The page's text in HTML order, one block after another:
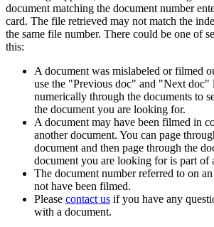
document matching the document number
card. The file retrieved may not match the
the same file number. There could be one of
this:
A document was mislabeled or filmed
use the "Previous doc" and "Next doc"
numerically through the documents to
the document you are looking for.
A document may have been filmed in
another document. You can page
document and then page through the
document you are looking for is part of
The document number referred to on
not have been filmed.
Please contact us if you have any
with a document.